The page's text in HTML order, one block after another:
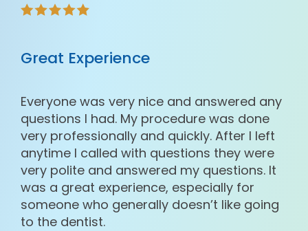
Great Experience
Everyone was very nice and answered any
questions I had. My procedure was done
very professionally and quickly. After I left
anytime I called with questions they were
very polite and answered my questions. It
was a great experience, especially for
someone who generally doesn’t like going
to the dentist.